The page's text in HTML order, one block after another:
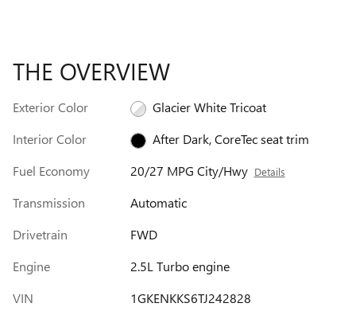
THE OVERVIEW
Exterior Color
Glacier White Tricoat
Interior Color
After Dark, CoreTec seat trim
Fuel Economy
20/27 MPG City/Hwy Details
Transmission
Automatic
Drivetrain
FWD
Engine
2.5L Turbo engine
VIN
1GKENKKS6TJ242828